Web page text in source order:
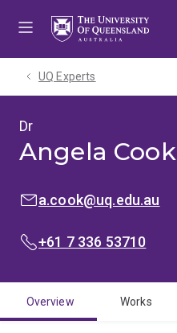
UQ Experts
Dr
Angela Cook
EMAIL:a.cook@uq.edu.au
PHONE:
+61 7 336 53710
Overview Works